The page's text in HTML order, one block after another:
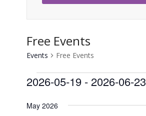
Free Events
Events Free Events
Events
2026-05-19 - 2026-06-23
date.
May 2026